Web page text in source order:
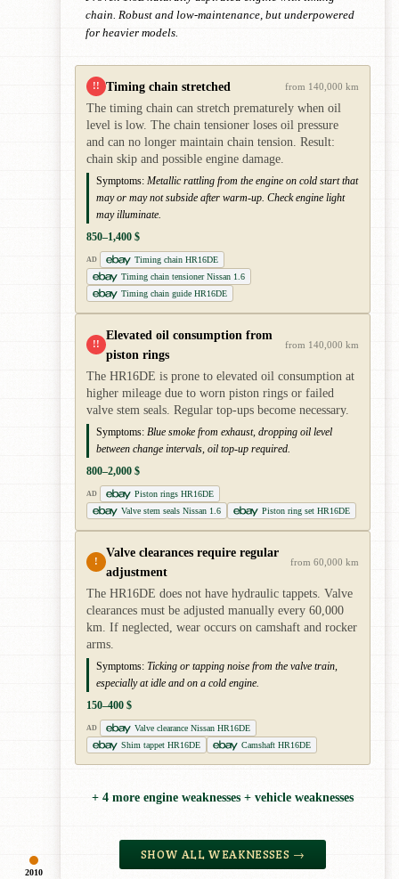
2010
chain. Robust and low-maintenance, but underpowered
for heavier models.
!! Timing chain stretched from 140,000 km
The timing chain can stretch prematurely when oil
level is low. The chain tensioner loses oil pressure
and can no longer maintain chain tension. Result:
chain skip and possible engine damage.
Symptoms: Metallic rattling from the engine on cold start that
may or may not subside after warm-up. Check engine light
may illuminate.
850–1,400 $
AD
Timing chain HR16DE
Timing chain tensioner Nissan 1.6
Timing chain guide HR16DE
!!
Elevated oil consumption from
piston rings
from 140,000 km
The HR16DE is prone to elevated oil consumption at
higher mileage due to worn piston rings or failed
valve stem seals. Regular top-ups become necessary.
Symptoms: Blue smoke from exhaust, dropping oil level
between change intervals, oil top-up required.
800–2,000 $
AD
Piston rings HR16DE
Valve stem seals Nissan 1.6
Piston ring set HR16DE
!
Valve clearances require regular
adjustment
from 60,000 km
The HR16DE does not have hydraulic tappets. Valve
clearances must be adjusted manually every 60,000
km. If neglected, wear occurs on camshaft and rocker
arms.
Symptoms: Ticking or tapping noise from the valve train,
especially at idle and on a cold engine.
150–400 $
AD
Valve clearance Nissan HR16DE
Shim tappet HR16DE
Camshaft HR16DE
+ 4 more engine weaknesses + vehicle weaknesses
SHOW ALL WEAKNESSES →